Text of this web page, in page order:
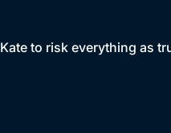
to risk everything as